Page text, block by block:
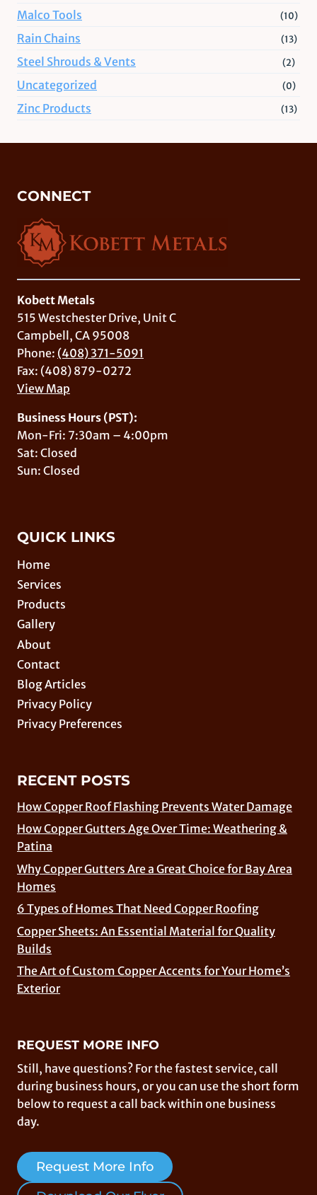
Malco Tools (10)
Rain Chains (13)
Steel Shrouds & Vents (2)
Uncategorized (0)
Zinc Products (13)
CONNECT
Kobett Metals
515 Westchester Drive, Unit C
Campbell, CA 95008
Phone: (408) 371-5091
Fax: (408) 879-0272
View Map
Business Hours (PST):
Mon-Fri: 7:30am – 4:00pm
Sat: Closed
Sun: Closed
QUICK LINKS
Home
Services
Products
Gallery
About
Contact
Blog Articles
Privacy Policy
Privacy Preferences
RECENT POSTS
How Copper Roof Flashing Prevents Water Damage
How Copper Gutters Age Over Time: Weathering &
Patina
Why Copper Gutters Are a Great Choice for Bay Area
Homes
6 Types of Homes That Need Copper Roofing
Copper Sheets: An Essential Material for Quality
Builds
The Art of Custom Copper Accents for Your Home’s
Exterior
REQUEST MORE INFO
Still, have questions? For the fastest service, call
during business hours, or you can use the short form
below to request a call back within one business
day.
Request More Info